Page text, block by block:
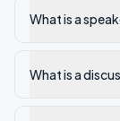
What is a
What is a